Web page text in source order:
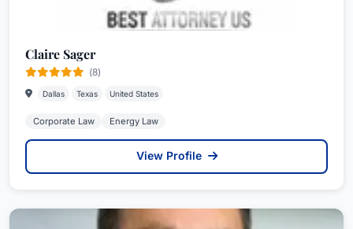
Claire Sager
(8)
Dallas Texas United States
Corporate Law Energy Law
View Profile